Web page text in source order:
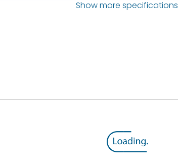
Show more specifications